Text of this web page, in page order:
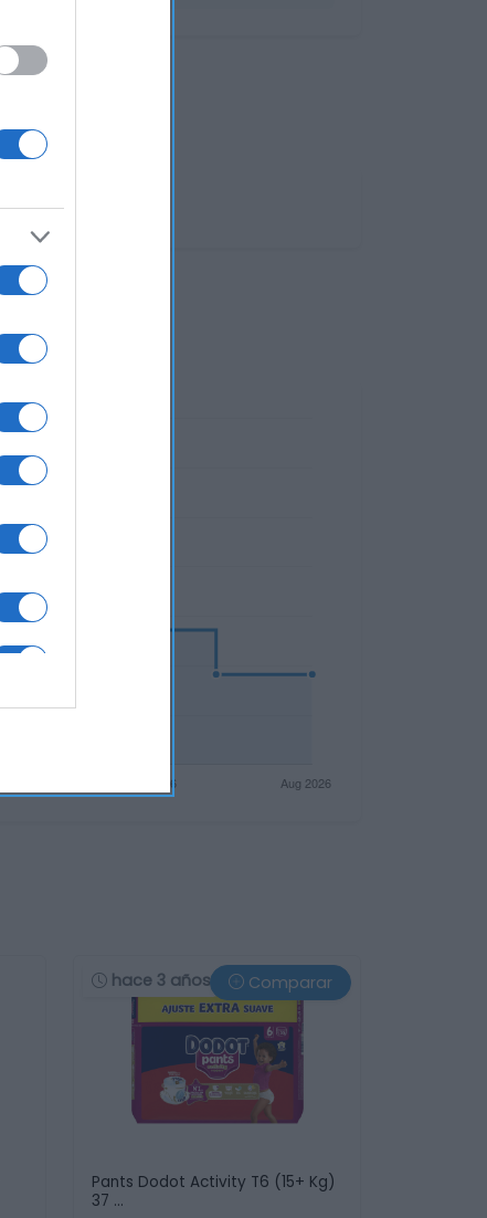
hace 3 años Comparar
Pants Dodot Activity T6 (15+ Kg)
37 …